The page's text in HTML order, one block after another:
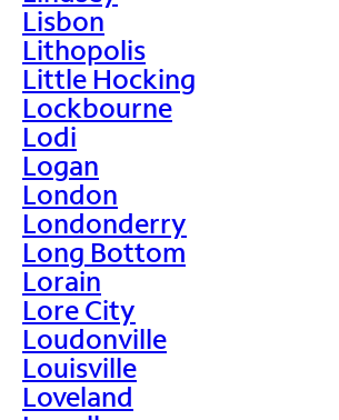
Lisbon
Lithopolis
Little Hocking
Lockbourne
Lodi
Logan
London
Londonderry
Long Bottom
Lorain
Lore City
Loudonville
Louisville
Loveland